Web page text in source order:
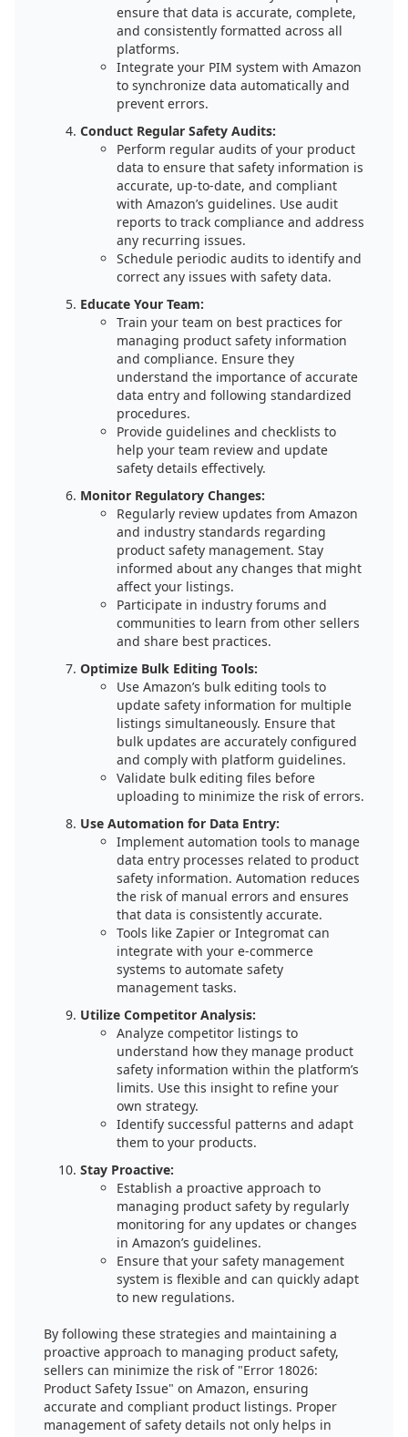
ensure that data is accurate, complete,
and consistently formatted across all
platforms.
Integrate your PIM system with Amazon
to synchronize data automatically and
prevent errors.
Conduct Regular Safety Audits:
Perform regular audits of your product
data to ensure that safety information is
accurate, up-to-date, and compliant
with Amazon’s guidelines. Use audit
reports to track compliance and address
any recurring issues.
Schedule periodic audits to identify and
correct any issues with safety data.
Educate Your Team:
Train your team on best practices for
managing product safety information
and compliance. Ensure they
understand the importance of accurate
data entry and following standardized
procedures.
Provide guidelines and checklists to
help your team review and update
safety details effectively.
Monitor Regulatory Changes:
Regularly review updates from Amazon
and industry standards regarding
product safety management. Stay
informed about any changes that might
affect your listings.
Participate in industry forums and
communities to learn from other sellers
and share best practices.
Optimize Bulk Editing Tools:
Use Amazon’s bulk editing tools to
update safety information for multiple
listings simultaneously. Ensure that
bulk updates are accurately configured
and comply with platform guidelines.
Validate bulk editing files before
uploading to minimize the risk of errors.
Use Automation for Data Entry:
Implement automation tools to manage
data entry processes related to product
safety information. Automation reduces
the risk of manual errors and ensures
that data is consistently accurate.
Tools like Zapier or Integromat can
integrate with your e-commerce
systems to automate safety
management tasks.
Utilize Competitor Analysis:
Analyze competitor listings to
understand how they manage product
safety information within the platform’s
limits. Use this insight to refine your
own strategy.
Identify successful patterns and adapt
them to your products.
Stay Proactive:
Establish a proactive approach to
managing product safety by regularly
monitoring for any updates or changes
in Amazon’s guidelines.
Ensure that your safety management
system is flexible and can quickly adapt
to new regulations.
By following these strategies and maintaining a
proactive approach to managing product safety,
sellers can minimize the risk of "Error 18026:
Product Safety Issue" on Amazon, ensuring
accurate and compliant product listings. Proper
management of safety details not only helps in